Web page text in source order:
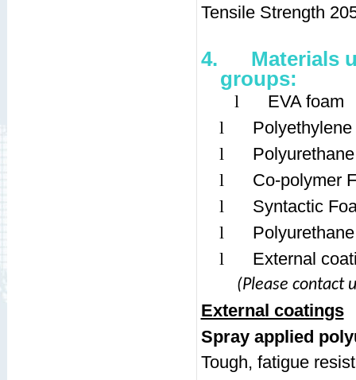
Tensile Strength
4.
Materials
groups:
l
EVA foam
l
l
l
Co-polymer
l
Syntactic
l
l
External
(Please contact
External coatings
Spray applied
Tough, fatigue